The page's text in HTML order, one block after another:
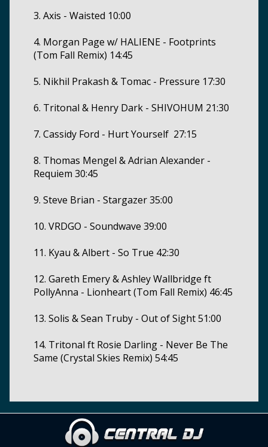
3. Axis - Waisted 10:00
4. Morgan Page w/ HALIENE - Footprints
(Tom Fall Remix) 14:45
5. Nikhil Prakash & Tomac - Pressure 17:30
6. Tritonal & Henry Dark - SHIVOHUM 21:30
7. Cassidy Ford - Hurt Yourself 27:15
8. Thomas Mengel & Adrian Alexander -
Requiem 30:45
9. Steve Brian - Stargazer 35:00
10. VRDGO - Soundwave 39:00
11. Kyau & Albert - So True 42:30
12. Gareth Emery & Ashley Wallbridge ft
PollyAnna - Lionheart (Tom Fall Remix) 46:45
13. Solis & Sean Truby - Out of Sight 51:00
14. Tritonal ft Rosie Darling - Never Be The
Same (Crystal Skies Remix) 54:45